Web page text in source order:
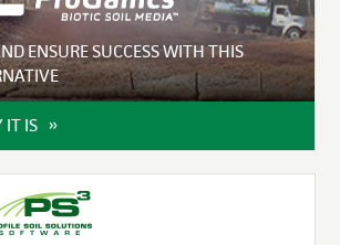
ENSURE SUCCESS WITH THIS
IT IS